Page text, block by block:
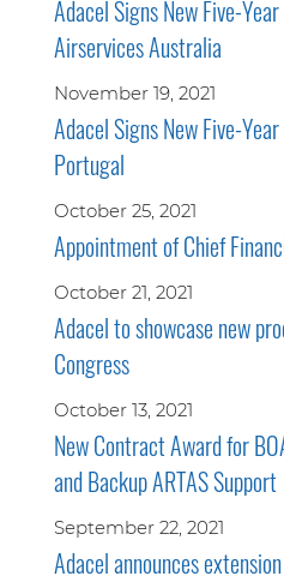
Adacel Signs New Five-
Airservices Australia
November 19, 2021
Adacel Signs New Five-
Portugal
October 25, 2021
Appointment of Chief
October 21, 2021
Adacel to showcase new
Congress
October 13, 2021
New Contract Award for
and Backup ARTAS Support
September 22, 2021
Adacel announces